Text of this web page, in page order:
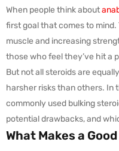
When people think about
first goal that comes to
muscle and increasing
those who feel they’ve hit a
But not all steroids are
harsher risks than others. In
commonly used bulking
potential drawbacks, and
What Makes a